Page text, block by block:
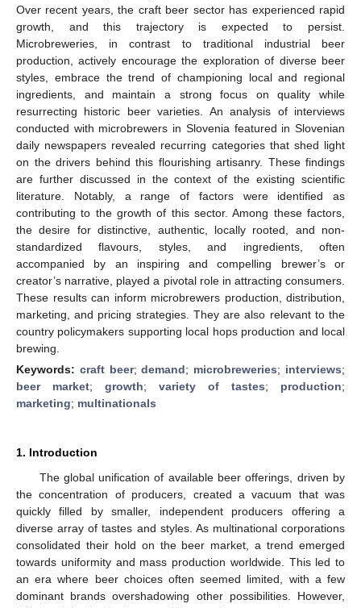
Over recent years, the craft beer sector has experienced rapid
growth, and this trajectory is expected to persist.
Microbreweries, in contrast to traditional industrial beer
production, actively encourage the exploration of diverse beer
styles, embrace the trend of championing local and regional
ingredients, and maintain a strong focus on quality while
resurrecting historic beer varieties. An analysis of interviews
conducted with microbrewers in Slovenia featured in Slovenian
daily newspapers revealed recurring categories that shed light
on the drivers behind this flourishing artisanry. These findings
are further discussed in the context of the existing scientific
literature. Notably, a range of factors were identified as
contributing to the growth of this sector. Among these factors,
the desire for distinctive, authentic, locally rooted, and non-
standardized flavours, styles, and ingredients, often
accompanied by an inspiring and compelling brewer’s or
creator’s narrative, played a pivotal role in attracting consumers.
These results can inform microbrewers production, distribution,
marketing, and pricing strategies. They are also relevant to the
country policymakers supporting local hops production and local
brewing.
Keywords: craft beer;demand; microbreweries; interviews;
beer market; growth; variety of tastes; production;
marketing; multinationals
1. Introduction
The global unification of available beer offerings, driven by
the concentration of producers, created a vacuum that was
quickly filled by smaller, independent producers offering a
diverse array of tastes and styles. As multinational corporations
consolidated their hold on the beer market, a trend emerged
towards uniformity and mass production worldwide. This led to
an era where beer choices often seemed limited, with a few
dominant brands overshadowing other possibilities. However,